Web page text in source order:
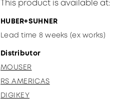
This product is available at:
HUBER+SUHNER
Lead time 8 weeks (ex works)
Distributor
MOUSER
RS AMERICAS
DIGIKEY